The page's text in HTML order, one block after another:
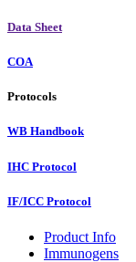
Data Sheet
COA
Protocols
WB Handbook
IHC Protocol
IF/ICC Protocol
Product Info
Immunogens